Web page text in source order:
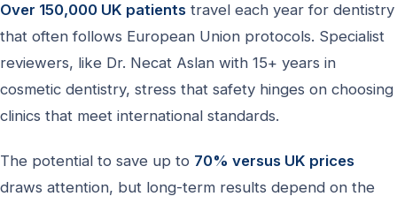
Over 150,000 UK patients travel each year for dentistry
that often follows European Union protocols. Specialist
reviewers, like Dr. Necat Aslan with 15+ years in
cosmetic dentistry, stress that safety hinges on choosing
clinics that meet international standards.
The potential to save up to 70% versus UK prices
draws attention, but long-term results depend on the